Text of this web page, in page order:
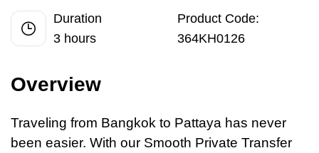
Duration
3 hours
Product Code:
364KH0126
Overview
Traveling from Bangkok to Pattaya has never
been easier. With our Smooth Private Transfer